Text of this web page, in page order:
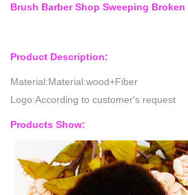
Brush Barber Shop Sweeping Broken
Product Description:
Material:Material:wood+Fiber
Logo:According to customer's request
Products Show: